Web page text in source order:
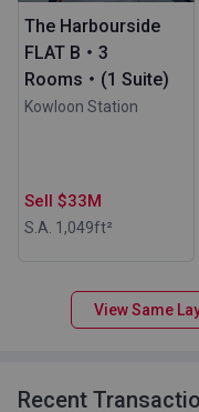
The Harbourside
FLAT B・3
Rooms・(1 Suite)
Kowloon Station
Sell $33M
S.A. 1,049ft²
View Same
Recent